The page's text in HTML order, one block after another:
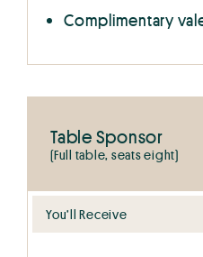
Complimentary
Table Sponsor
(Full table, seats eight)
You’ll Receive